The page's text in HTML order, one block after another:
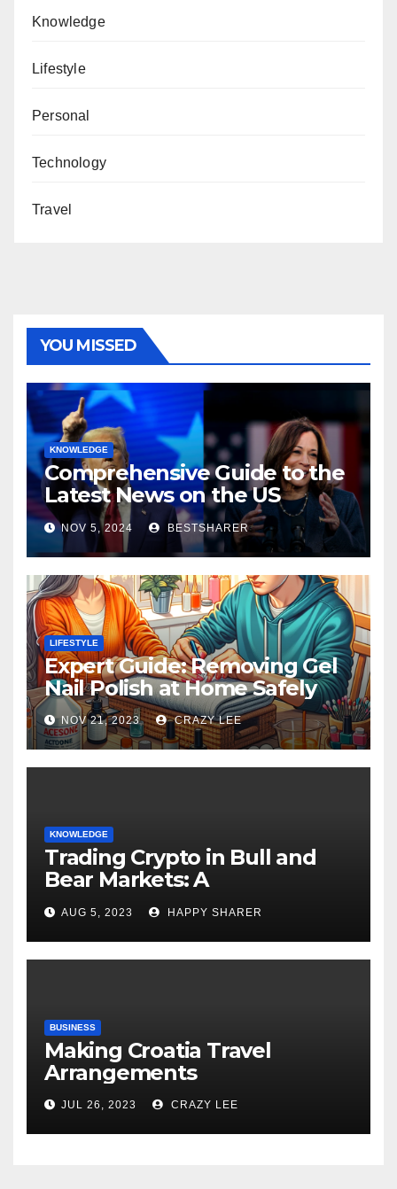
Knowledge
Lifestyle
Personal
Technology
Travel
YOU MISSED
KNOWLEDGE
Comprehensive Guide to the
Latest News on the US
Election 2024
NOV 5, 2024 BESTSHARER
LIFESTYLE
Expert Guide: Removing Gel
Nail Polish at Home Safely
NOV 21, 2023 CRAZY LEE
KNOWLEDGE
Trading Crypto in Bull and
Bear Markets: A
Comprehensive Examination
of the Differences
AUG 5, 2023 HAPPY SHARER
BUSINESS
Making Croatia Travel
Arrangements
JUL 26, 2023 CRAZY LEE